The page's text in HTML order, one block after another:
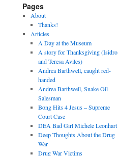
Pages
About
Thanks!
Articles
A Day at the Museum
A story for Thanksgiving (Isidro
and Teresa Aviles)
Andrea Barthwell, caught red-
handed
Andrea Barthwell, Snake Oil
Salesman
Bong Hits 4 Jesus – Supreme
Court Case
DEA Bad Girl Michele Leonhart
Deep Thoughts About the Drug
War
Drug War Victims